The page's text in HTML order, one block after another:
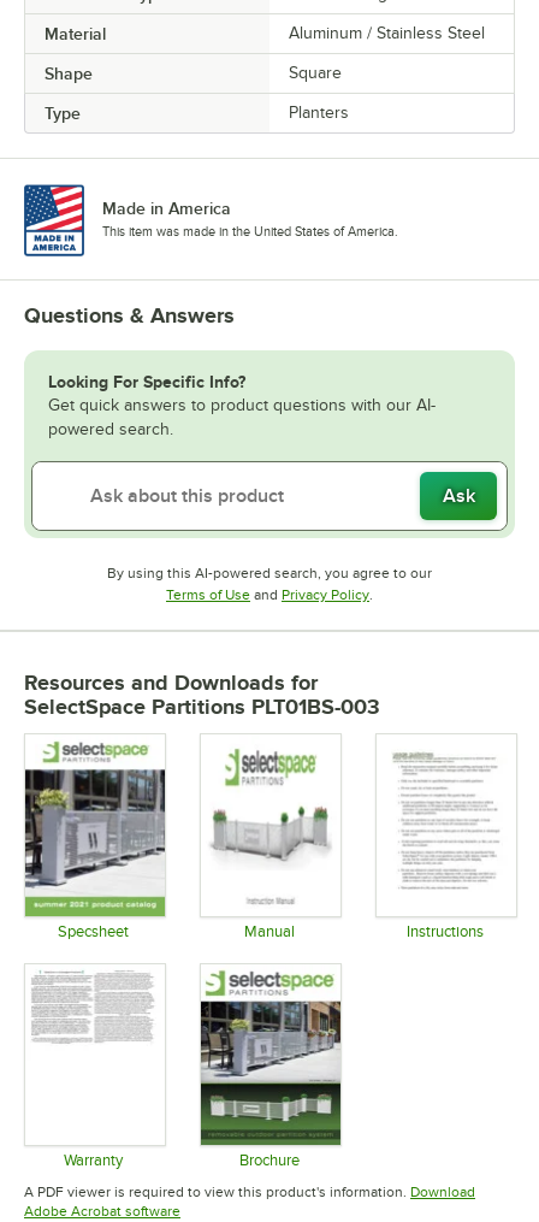
Material Aluminum / Stainless Steel
Shape Square
Type Planters
Made in America
This item was made in the United States of America.
Questions & Answers
Looking For Specific Info?
Get quick answers to product questions with our AI-
powered search.
Ask
By using this AI-powered search, you agree to our
Terms of UseOpens in new tab
and Privacy PolicyOpens in new tab
.
Resources and Downloads for
SelectSpace Partitions PLT01BS-003
Specsheet Manual Instructions
Warranty
Opens in new tab
Brochure
Opens in new tab
A PDF viewer is required to view this product's information. Download
Adobe Acrobat softwareOpens in new tab